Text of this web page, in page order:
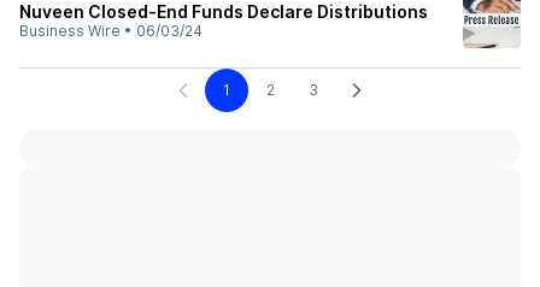
Nuveen Closed-End Funds Declare Distributions
Business Wire • 06/03/24
1 2 3